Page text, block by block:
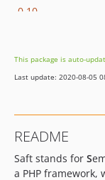
0.10
0.9
0.8.1
0.6.1
0.6
0.5
This package is auto-
Last update: 2020-08-05
README
Saft stands for S
a PHP framework,